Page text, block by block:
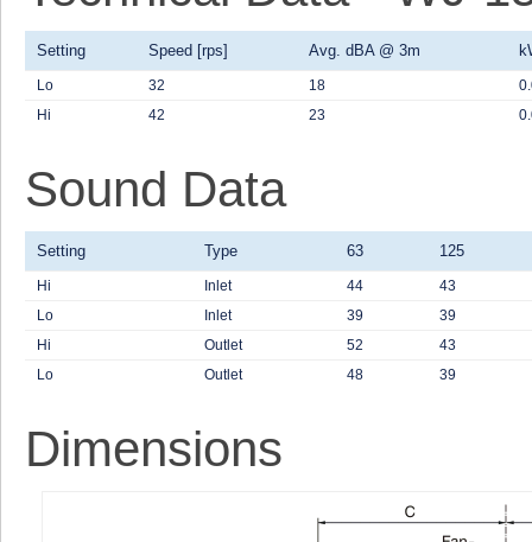
Setting Speed [rps] Avg. dBA @ 3m
Lo 32 18
Hi
42 23
Sound Data
Setting Type 63 125
Hi Inlet 44
43
Lo
Inlet 39
39
Hi
Outlet 52
43
Lo
Outlet 48 39
Dimensions